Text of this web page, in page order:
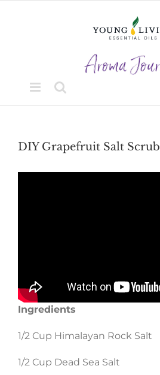
DIY Grapefruit Salt Scrub
Ingredients
1/2 Cup Himalayan Rock Salt
1/2 Cup Dead Sea Salt